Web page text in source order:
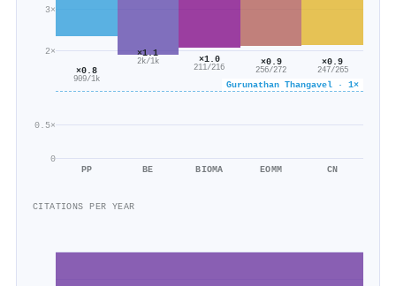
0
0.5×
2×
3×
Gurunathan Thangavel · 1×
×0.8
909/1k
PP
×1.1
2k/1k
BE
×1.0
211/216
BIOMA
×0.9
256/272
EOMM
×0.9
247/265
CN
CITATIONS PER YEAR